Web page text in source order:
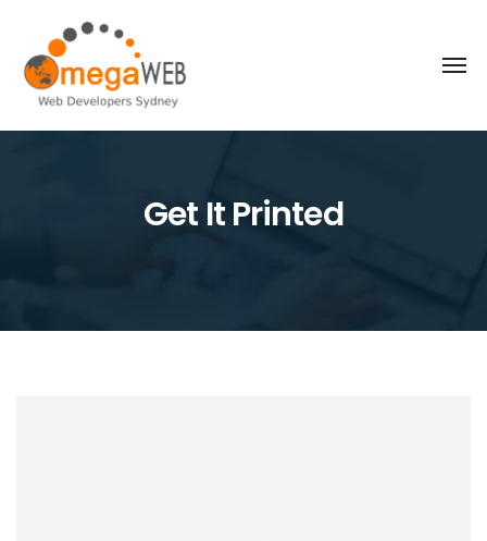
Get It Printed